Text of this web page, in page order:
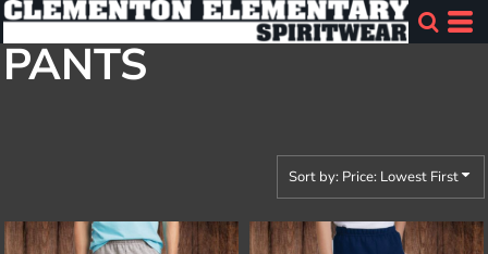
PANTS
Sort by: Price: Lowest First
Default
Price: Lowest First